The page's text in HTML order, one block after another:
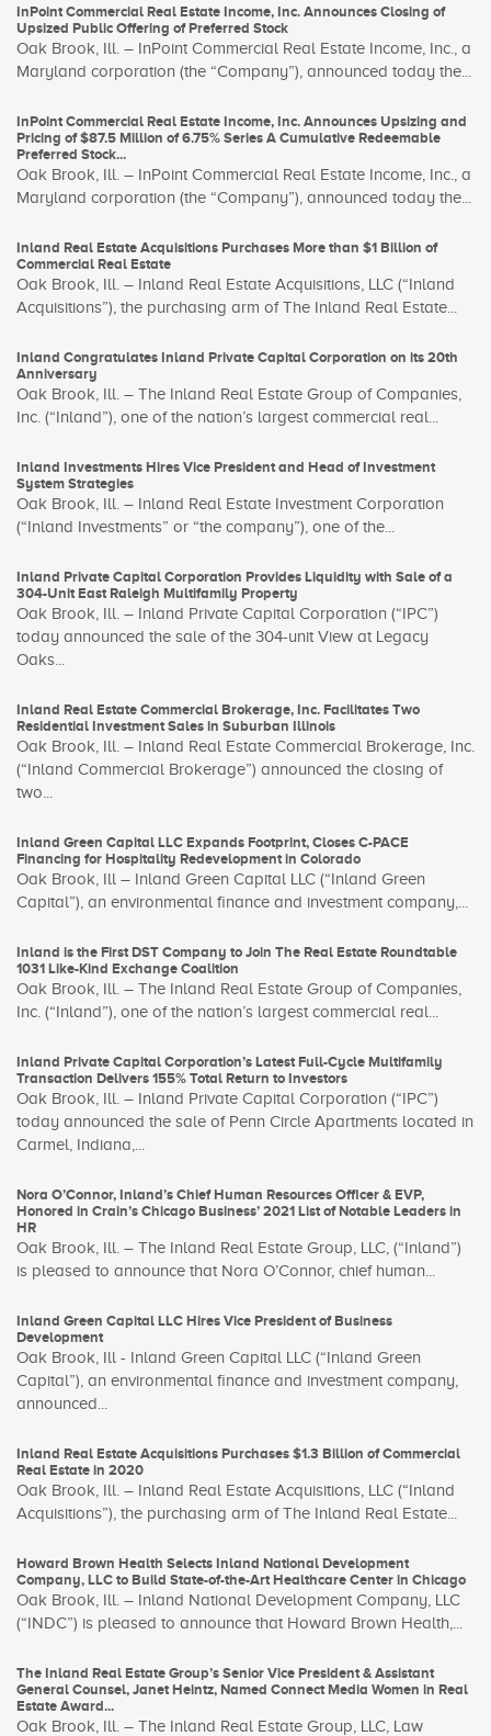
InPoint Commercial Real Estate Income, Inc. Announces Closing of
Upsized Public Offering of Preferred Stock
Oak Brook, Ill. – InPoint Commercial Real Estate Income, Inc., a
Maryland corporation (the “Company”), announced today the...
InPoint Commercial Real Estate Income, Inc. Announces Upsizing and
Pricing of $87.5 Million of 6.75% Series A Cumulative Redeemable
Preferred Stock...
Oak Brook, Ill. – InPoint Commercial Real Estate Income, Inc., a
Maryland corporation (the “Company”), announced today the...
Inland Real Estate Acquisitions Purchases More than $1 Billion of
Commercial Real Estate
Oak Brook, Ill. – Inland Real Estate Acquisitions, LLC (“Inland
Acquisitions”), the purchasing arm of The Inland Real Estate...
Inland Congratulates Inland Private Capital Corporation on its 20th
Anniversary
Oak Brook, Ill. – The Inland Real Estate Group of Companies,
Inc. (“Inland”), one of the nation’s largest commercial real...
Inland Investments Hires Vice President and Head of Investment
System Strategies
Oak Brook, Ill. – Inland Real Estate Investment Corporation
(“Inland Investments” or “the company”), one of the...
Inland Private Capital Corporation Provides Liquidity with Sale of a
304-Unit East Raleigh Multifamily Property
Oak Brook, Ill. – Inland Private Capital Corporation (“IPC”)
today announced the sale of the 304-unit View at Legacy
Oaks...
Inland Real Estate Commercial Brokerage, Inc. Facilitates Two
Residential Investment Sales in Suburban Illinois
Oak Brook, Ill. – Inland Real Estate Commercial Brokerage, Inc.
(“Inland Commercial Brokerage”) announced the closing of
two...
Inland Green Capital LLC Expands Footprint, Closes C-PACE
Financing for Hospitality Redevelopment in Colorado
Oak Brook, Ill – Inland Green Capital LLC (“Inland Green
Capital”), an environmental finance and investment company,...
Inland is the First DST Company to Join The Real Estate Roundtable
1031 Like-Kind Exchange Coalition
Oak Brook, Ill. – The Inland Real Estate Group of Companies,
Inc. (“Inland”), one of the nation’s largest commercial real...
Inland Private Capital Corporation’s Latest Full-Cycle Multifamily
Transaction Delivers 155% Total Return to Investors
Oak Brook, Ill. – Inland Private Capital Corporation (“IPC”)
today announced the sale of Penn Circle Apartments located in
Carmel, Indiana,...
Nora O’Connor, Inland’s Chief Human Resources Officer & EVP,
Honored in Crain’s Chicago Business’ 2021 List of Notable Leaders in
HR
Oak Brook, Ill. – The Inland Real Estate Group, LLC, (“Inland”)
is pleased to announce that Nora O’Connor, chief human...
Inland Green Capital LLC Hires Vice President of Business
Development
Oak Brook, Ill - Inland Green Capital LLC (“Inland Green
Capital”), an environmental finance and investment company,
announced...
Inland Real Estate Acquisitions Purchases $1.3 Billion of Commercial
Real Estate in 2020
Oak Brook, Ill. – Inland Real Estate Acquisitions, LLC (“Inland
Acquisitions”), the purchasing arm of The Inland Real Estate...
Howard Brown Health Selects Inland National Development
Company, LLC to Build State-of-the-Art Healthcare Center in Chicago
Oak Brook, Ill. – Inland National Development Company, LLC
(“INDC”) is pleased to announce that Howard Brown Health,...
The Inland Real Estate Group’s Senior Vice President & Assistant
General Counsel, Janet Heintz, Named Connect Media Women in Real
Estate Award...
Oak Brook, Ill. – The Inland Real Estate Group, LLC, Law